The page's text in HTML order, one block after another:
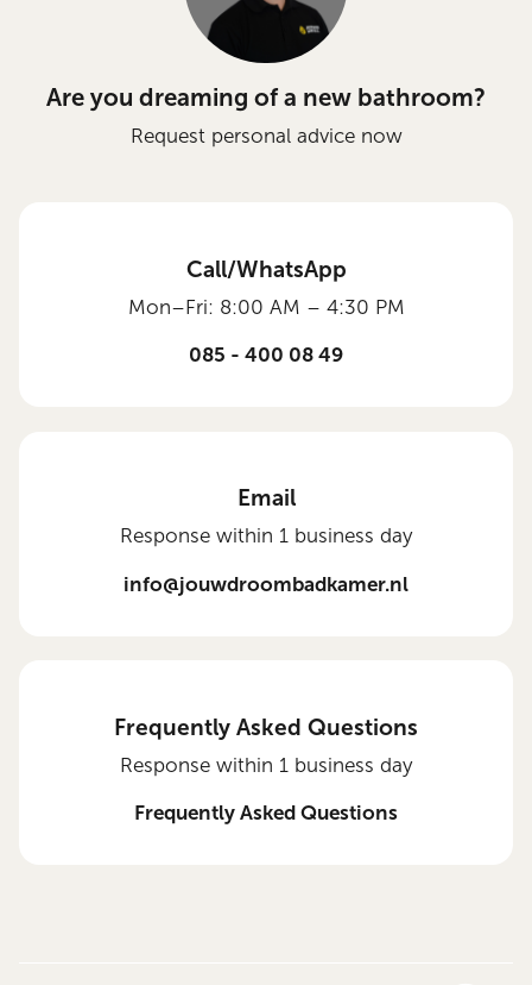
Are you dreaming of a new bathroom?
Request personal advice now
Call/WhatsApp
Mon–Fri: 8:00 AM – 4:30 PM
085 - 400 08 49
Email
Response within 1 business day
info@jouwdroombadkamer.nl
Frequently Asked Questions
Response within 1 business day
Frequently Asked Questions